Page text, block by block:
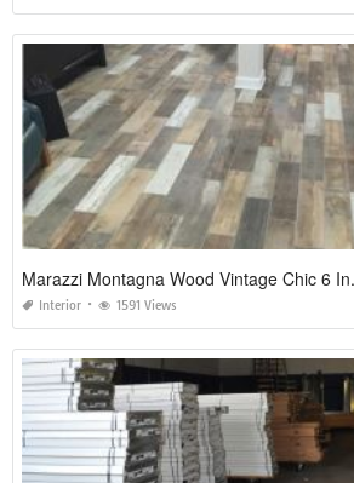
Marazzi Montagna Wood Vintage Chic 6
Interior 1591 Views